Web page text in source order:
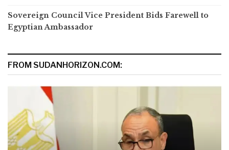
Sovereign Council Vice President Bids Farewell to
Egyptian Ambassador
FROM SUDANHORIZON.COM: